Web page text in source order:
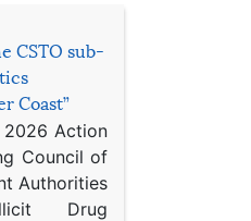
CSTO sub-
Coast”
2026 Action
Council of
Authorities
Drug